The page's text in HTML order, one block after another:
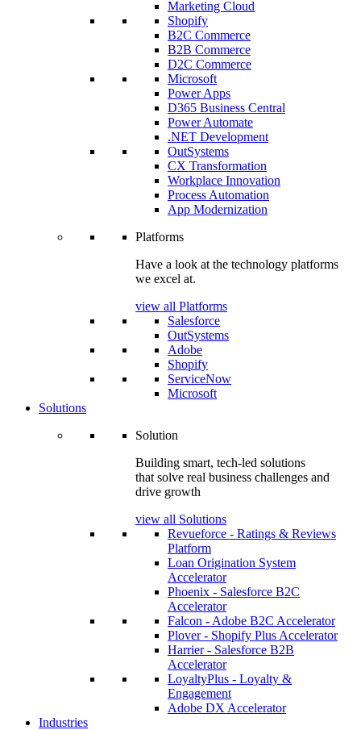
Marketing Cloud
Shopify
B2C Commerce
B2B Commerce
D2C Commerce
Microsoft
Power Apps
D365 Business Central
Power Automate
.NET Development
OutSystems
CX Transformation
Workplace Innovation
Process Automation
App Modernization
Platforms
Have a look at the technology platforms
we excel at.
view all Platforms
Salesforce
OutSystems
Adobe
Shopify
ServiceNow
Microsoft
Solutions
Solution
Building smart, tech-led solutions
that solve real business challenges and
drive growth
view all Solutions
Revueforce - Ratings & Reviews
Platform
Loan Origination System
Accelerator
Phoenix - Salesforce B2C
Accelerator
Falcon - Adobe B2C Accelerator
Plover - Shopify Plus Accelerator
Harrier - Salesforce B2B
Accelerator
LoyaltyPlus - Loyalty &
Engagement
Adobe DX Accelerator
Industries